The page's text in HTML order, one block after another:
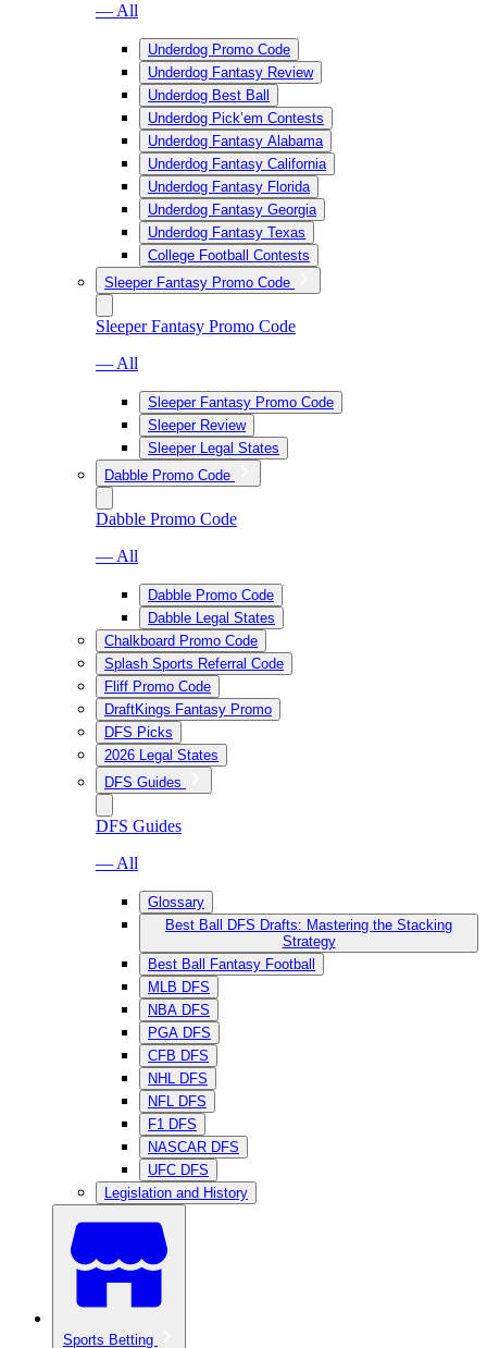
— All
Underdog Promo Code
Underdog Fantasy Review
Underdog Best Ball
Underdog Pick’em Contests
Underdog Fantasy Alabama
Underdog Fantasy California
Underdog Fantasy Florida
Underdog Fantasy Georgia
Underdog Fantasy Texas
College Football Contests
Sleeper Fantasy Promo Code
Sleeper Fantasy Promo Code
— All
Sleeper Fantasy Promo Code
Sleeper Review
Sleeper Legal States
Dabble Promo Code
Dabble Promo Code
— All
Dabble Promo Code
Dabble Legal States
Chalkboard Promo Code
Splash Sports Referral Code
Fliff Promo Code
DraftKings Fantasy Promo
DFS Picks
2026 Legal States
DFS Guides
DFS Guides
— All
Glossary
Best Ball DFS Drafts: Mastering the Stacking
Strategy
Best Ball Fantasy Football
MLB DFS
NBA DFS
PGA DFS
CFB DFS
NHL DFS
NFL DFS
F1 DFS
NASCAR DFS
UFC DFS
Legislation and History
Sports Betting